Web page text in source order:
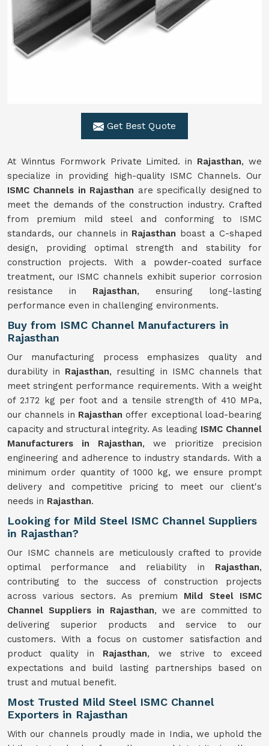
Get Best Quote
At Winntus Formwork Private Limited. in Rajasthan, we
specialize in providing high-quality ISMC Channels. Our
ISMC Channels in Rajasthan are specifically designed to
meet the demands of the construction industry. Crafted
from premium mild steel and conforming to ISMC
standards, our channels in Rajasthan boast a C-shaped
design, providing optimal strength and stability for
construction projects. With a powder-coated surface
treatment, our ISMC channels exhibit superior corrosion
resistance in Rajasthan, ensuring long-lasting
performance even in challenging environments.
Buy from ISMC Channel Manufacturers in
Rajasthan
Our manufacturing process emphasizes quality and
durability in Rajasthan, resulting in ISMC channels that
meet stringent performance requirements. With a weight
of 2.172 kg per foot and a tensile strength of 410 MPa,
our channels in Rajasthanoffer exceptional load-bearing
capacity and structural integrity. As leading ISMC Channel
Manufacturers in Rajasthan, we prioritize precision
engineering and adherence to industry standards. With a
minimum order quantity of 1000 kg, we ensure prompt
delivery and competitive pricing to meet our client's
needs in Rajasthan.
Looking for Mild Steel ISMC Channel Suppliers
in Rajasthan?
Our ISMC channels are meticulously crafted to provide
optimal performance and reliability in Rajasthan,
contributing to the success of construction projects
across various sectors. As premium Mild Steel ISMC
Channel Suppliers in Rajasthan, we are committed to
delivering superior products and service to our
customers. With a focus on customer satisfaction and
product quality in Rajasthan, we strive to exceed
expectations and build lasting partnerships based on
trust and mutual benefit.
Most Trusted Mild Steel ISMC Channel
Exporters in Rajasthan
With our channels proudly made in India, we uphold the